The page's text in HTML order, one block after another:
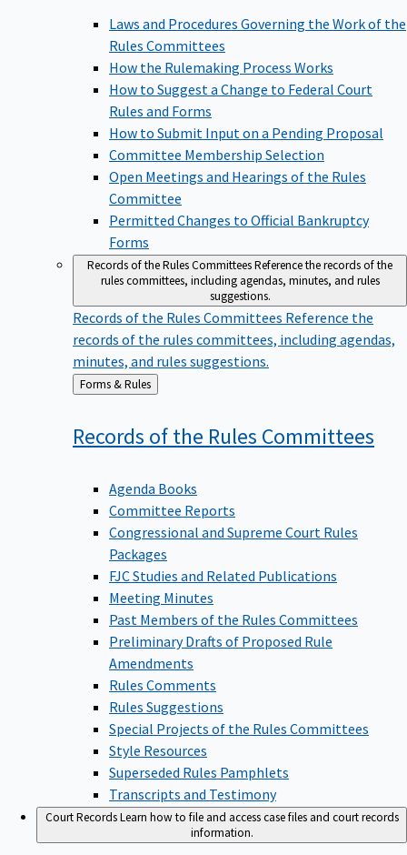
Laws and Procedures Governing the Work of the
Rules Committees
How the Rulemaking Process Works
How to Suggest a Change to Federal Court
Rules and Forms
How to Submit Input on a Pending Proposal
Committee Membership Selection
Open Meetings and Hearings of the Rules
Committee
Permitted Changes to Official Bankruptcy
Forms
Records of the Rules CommitteesReference the records of the
rules committees, including agendas, minutes, and rules
suggestions.
Records of the Rules Committees Reference the
records of the rules committees, including agendas,
minutes, and rules suggestions.
Back
to
Forms & Rules
Records of the Rules Committees
Agenda Books
Committee Reports
Congressional and Supreme Court Rules
Packages
FJC Studies and Related Publications
Meeting Minutes
Past Members of the Rules Committees
Preliminary Drafts of Proposed Rule
Amendments
Rules Comments
Rules Suggestions
Special Projects of the Rules Committees
Style Resources
Superseded Rules Pamphlets
Transcripts and Testimony
Court RecordsLearn how to file and access case files and court records
information.